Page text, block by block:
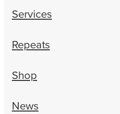
Services
Repeats
Shop
News